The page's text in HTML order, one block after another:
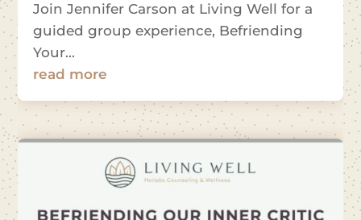
Join Jennifer Carson at Living Well for a
guided group experience, Befriending
Your...
read more